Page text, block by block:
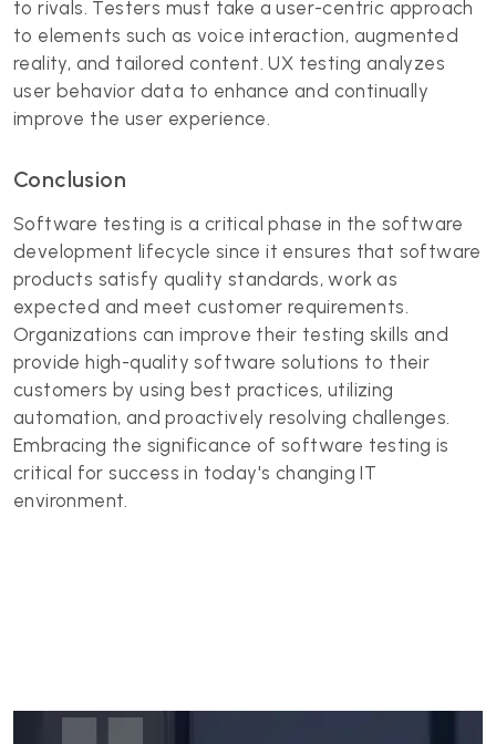
to rivals. Testers must take a user-centric approach
to elements such as voice interaction, augmented
reality, and tailored content. UX testing analyzes
user behavior data to enhance and continually
improve the user experience.
Conclusion
Software testing is a critical phase in the software
development lifecycle since it ensures that software
products satisfy quality standards, work as
expected and meet customer requirements.
Organizations can improve their testing skills and
provide high-quality software solutions to their
customers by using best practices, utilizing
automation, and proactively resolving challenges.
Embracing the significance of software testing is
critical for success in today's changing IT
environment.